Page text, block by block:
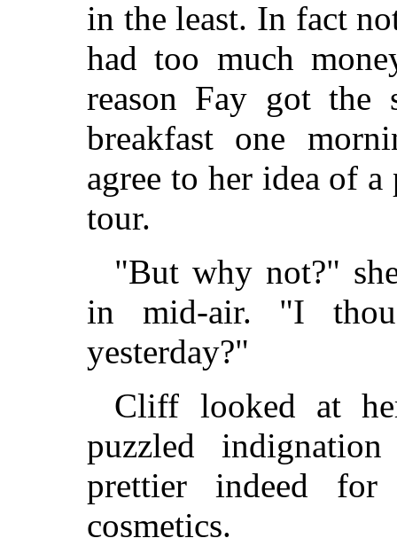
in the least. In fact
had too much
reason Fay got
breakfast one
agree to her idea of
tour.
"But why not?"
in mid-air. "I
yesterday?"
Cliff looked at
puzzled
prettier indeed
cosmetics.